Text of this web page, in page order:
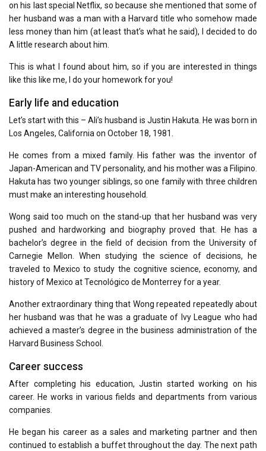
on his last special Netflix, so because she mentioned that some of
her husband was a man with a Harvard title who somehow made
less money than him (at least that’s what he said), I decided to do
A little research about him.
This is what I found about him, so if you are interested in things
like this like me, I do your homework for you!
Early life and education
Let’s start with this – Ali’s husband is Justin Hakuta. He was born in
Los Angeles, California on October 18, 1981.
He comes from a mixed family. His father was the inventor of
Japan-American and TV personality, and his mother was a Filipino.
Hakuta has two younger siblings, so one family with three children
must make an interesting household.
Wong said too much on the stand-up that her husband was very
pushed and hardworking and biography proved that. He has a
bachelor’s degree in the field of decision from the University of
Carnegie Mellon. When studying the science of decisions, he
traveled to Mexico to study the cognitive science, economy, and
history of Mexico at Tecnológico de Monterrey for a year.
Another extraordinary thing that Wong repeated repeatedly about
her husband was that he was a graduate of Ivy League who had
achieved a master’s degree in the business administration of the
Harvard Business School.
Career success
After completing his education, Justin started working on his
career. He works in various fields and departments from various
companies.
He began his career as a sales and marketing partner and then
continued to establish a buffet throughout the day. The next path